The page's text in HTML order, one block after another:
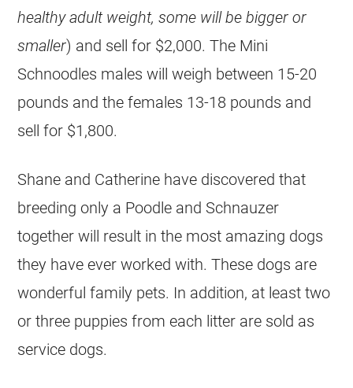
healthy adult weight, some will be bigger or
smaller) and sell for $2,000. The Mini
Schnoodles males will weigh between 15-20
pounds and the females 13-18 pounds and
sell for $1,800.
Shane and Catherine have discovered that
breeding only a Poodle and Schnauzer
together will result in the most amazing dogs
they have ever worked with. These dogs are
wonderful family pets. In addition, at least two
or three puppies from each litter are sold as
service dogs.